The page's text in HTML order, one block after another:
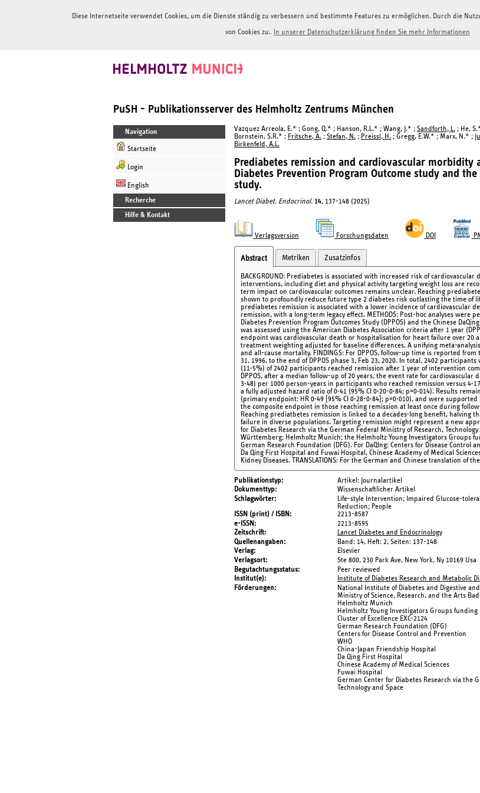
Diese Internetseite verwendet Cookies, um die Dienste ständig zu verbessern und bestimmte Features zu ermöglichen. Durch die
von Cookies zu. In unserer Datenschutzerklärung finden Sie mehr Informationen
PuSH - Publikationsserver des Helmholtz Zentrums München
Navigation
Startseite
Login
English
Recherche
Hilfe & Kontakt
Vazquez Arreola, E.* ; Gong, Q.* ; Hanson, R.L.* ; Wang, J.* ; Sandforth, L. ; He,
Bornstein, S.R.* ; Fritsche, A. ; Stefan, N. ; Preissl, H. ; Gregg, E.W.* ; Marx, N.* ;
Birkenfeld, A.L.
Prediabetes remission and cardiovascular
Diabetes Prevention Program Outcome study and
study.
Lancet Diabet. Endocrinol. 14, 137-148 (2025)
Verlagsversion Forschungsdaten DOI
Abstract Metriken Zusatzinfos
BACKGROUND: Prediabetes is associated with increased risk of
interventions, including diet and physical activity targeting weight loss are
term impact on cardiovascular outcomes remains unclear. Reaching
shown to profoundly reduce future type 2 diabetes risk outlasting the time of
prediabetes remission is associated with a lower incidence of cardiovascular
remission, with a long-term legacy effect. METHODS: Post-hoc analyses
Diabetes Prevention Program Outcomes Study (DPPOS) and the Chinese
was assessed using the American Diabetes Association criteria after 1 year
endpoint was cardiovascular death or hospitalisation for heart failure over 20
treatment weighting adjusted for baseline differences. A unifying meta-
and all-cause mortality. FINDINGS: For DPPOS, follow-up time is reported
31, 1996, to the end of DPPOS phase 3, Feb 23, 2020. In total, 2402 participants
(11·5%) of 2402 participants reached remission after 1 year of intervention
DPPOS, after a median follow-up of 20 years, the event rate for cardiovascular
3·48) per 1000 person-years in participants who reached remission versus
a fully adjusted hazard ratio of 0·41 (95% CI 0·20-0·84; p=0·014). Results
(primary endpoint: HR 0·49 [95% CI 0·28-0·84]; p=0·010), and were
the composite endpoint in those reaching remission at least once during follow-
Reaching prediatbetes remission is linked to a decades-long benefit, halving
failure in diverse populations. Targeting remission might represent a new
for Diabetes Research via the German Federal Ministry of Research,
Württemberg; Helmholtz Munich; the Helmholtz Young Investigators Groups
German Research Foundation (DFG). For DaQIng: Centers for Disease Control
Da Qing First Hospital and Fuwai Hospital, Chinese Academy of Medical
Kidney Diseases. TRANSLATIONS: For the German and Chinese translation of
Publikationstyp
Artikel: Journalartikel
Dokumenttyp
Wissenschaftlicher Artikel
Schlagwörter
Life-style Intervention; Impaired Glucose-
Reduction; People
ISSN (print) / ISBN
2213-8587
e-ISSN
2213-8595
Zeitschrift
Lancet Diabetes and Endocrinology
Quellenangaben
Band: 14, Heft: 2, Seiten: 137-148
Verlag
Elsevier
Verlagsort
Ste 800, 230 Park Ave, New York, Ny 10169 Usa
Begutachtungsstatus
Peer reviewed
Institut(e)
Institute of Diabetes Research and Metabolic
Förderungen
National Institute of Diabetes and Digestive
Ministry of Science, Research, and the Arts
Helmholtz Munich
Helmholtz Young Investigators Groups
Cluster of Excellence EXC-2124
German Research Foundation (DFG)
Centers for Disease Control and Prevention
WHO
China-Japan Friendship Hospital
Da Qing First Hospital
Chinese Academy of Medical Sciences
Fuwai Hospital
German Center for Diabetes Research via the
Technology and Space